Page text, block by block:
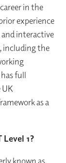
in the
experience
and interactive
including the
full
as a
1?